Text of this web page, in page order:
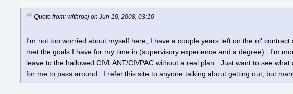
Quote from: withroaj on Jun 10, 2008, 03:10
I'm not too worried about myself here, I have a couple years left on the ol'
met the goals I have for my time in (supervisory experience and a degree). I'm
leave to the hallowed CIVLANT/CIVPAC without a real plan. Just want to see
for me to pass around. I refer this site to anyone talking about getting out, but